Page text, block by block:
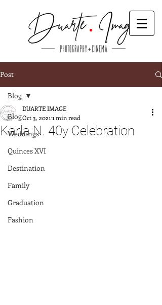
Post
Blog
Weddings
Quinces XVI
Destination
Family
Graduation
Fashion
Blog
Karla N. 40y Celebration
DUARTE IMAGE
Oct 3, 2021 1 min read